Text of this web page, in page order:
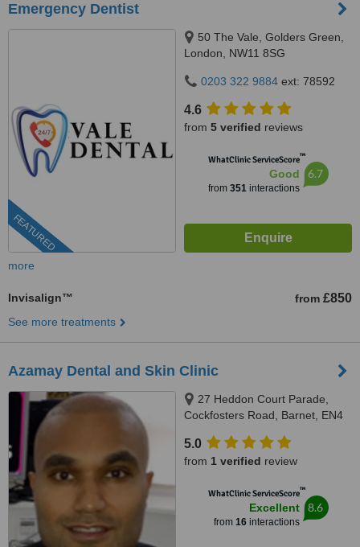
Emergency Dentist
FEATURED
50 The Vale, Golders Green,
London, NW11 8SG
0203 322 9884 ext: 78592
4.6
from 5 verified reviews
WhatClinic ServiceScore™
Good
from 351interactions
6.7
more
Invisalign™ from £850
See more treatments
Azamay Dental and Skin Clinic
27 Heddon Court Parade,
Cockfosters Road, Barnet, EN4
5.0
from 1 verified review
WhatClinic ServiceScore™
Excellent
from 16interactions
8.6